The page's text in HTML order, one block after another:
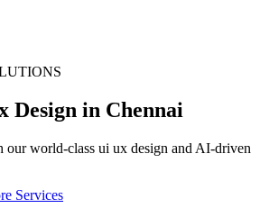
Design in Chennai
our world-class ui ux design and AI-driven
Services